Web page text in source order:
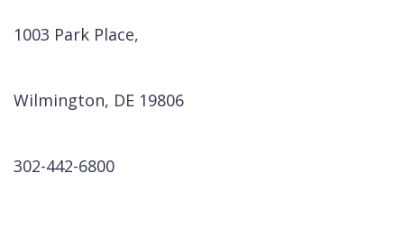
1003 Park Place,
Wilmington, DE 19806
302-442-6800